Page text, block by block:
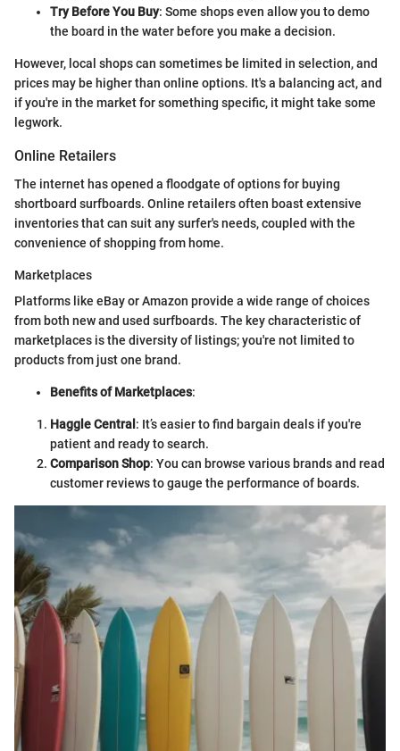
Try Before You Buy: Some shops even allow you to demo
the board in the water before you make a decision.
However, local shops can sometimes be limited in selection, and
prices may be higher than online options. It's a balancing act, and
if you're in the market for something specific, it might take some
legwork.
Online Retailers
The internet has opened a floodgate of options for buying
shortboard surfboards. Online retailers often boast extensive
inventories that can suit any surfer's needs, coupled with the
convenience of shopping from home.
Marketplaces
Platforms like eBay or Amazon provide a wide range of choices
from both new and used surfboards. The key characteristic of
marketplaces is the diversity of listings; you're not limited to
products from just one brand.
Benefits of Marketplaces:
Haggle Central : It’s easier to find bargain deals if you're
patient and ready to search.
Comparison Shop: You can browse various brands and read
customer reviews to gauge the performance of boards.